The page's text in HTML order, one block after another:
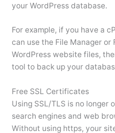
your WordPress database.
For example, if you have a
can use the File Manager or
WordPress website files,
tool to back up your
Free SSL Certificates
Using SSL/TLS is no longer
search engines and web
Without using https, your